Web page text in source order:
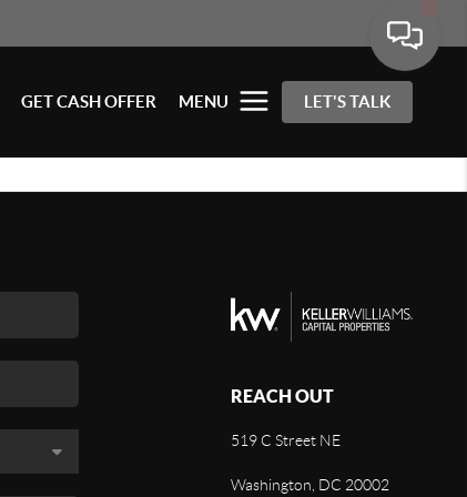
GET CASH OFFER MENU LET'S TALK
REACH OUT
519 C Street NE
Washington, DC 20002